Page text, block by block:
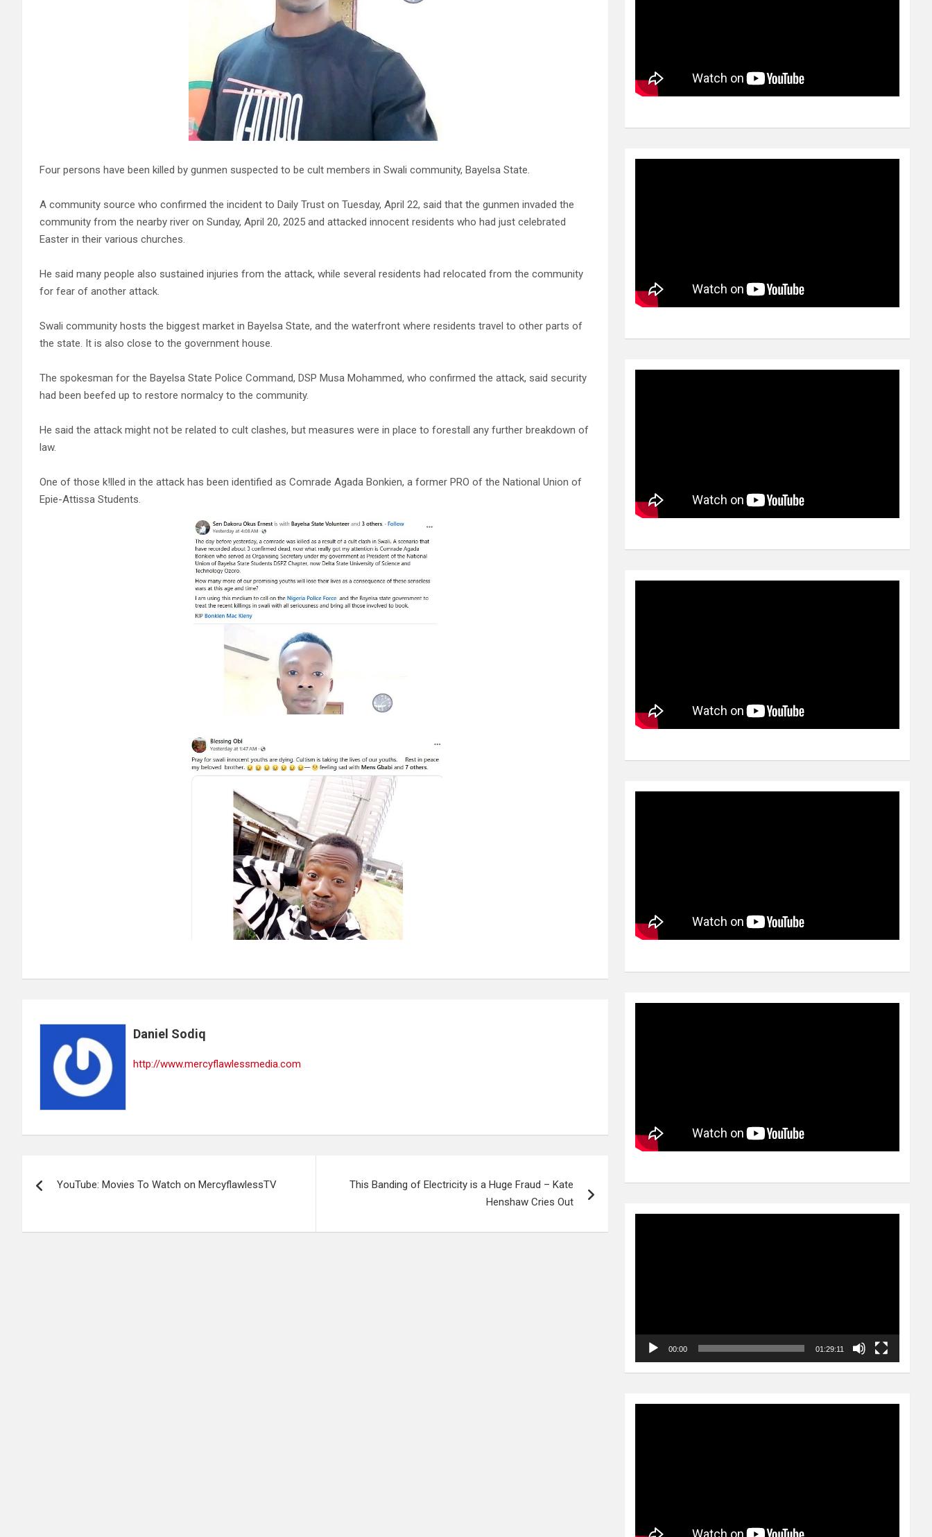
Four persons have been killed by gunmen suspected to be cult members in Swali community, Bayelsa State.
A community source who confirmed the incident to Daily Trust on Tuesday, April 22, said that the gunmen invaded the
community from the nearby river on Sunday, April 20, 2025 and attacked innocent residents who had just celebrated
Easter in their various churches.
He said many people also sustained injuries from the attack, while several residents had relocated from the community
for fear of another attack.
Swali community hosts the biggest market in Bayelsa State, and the waterfront where residents travel to other parts of
the state. It is also close to the government house.
The spokesman for the Bayelsa State Police Command, DSP Musa Mohammed, who confirmed the attack, said security
had been beefed up to restore normalcy to the community.
He said the attack might not be related to cult clashes, but measures were in place to forestall any further breakdown of
law.
One of those k!lled in the attack has been identified as Comrade Agada Bonkien, a former PRO of the National Union of
Epie-Attissa Students.
Daniel Sodiq
http://www.mercyflawlessmedia.com
navigation
YouTube: Movies To Watch on MercyflawlessTV
This Banding of Electricity is a Huge Fraud – Kate
Henshaw Cries Out
00:00 01:29:11